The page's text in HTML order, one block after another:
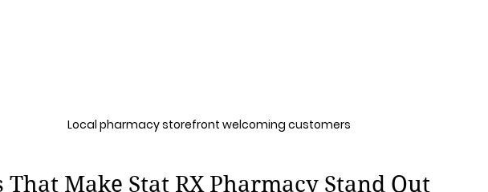
Local pharmacy storefront welcoming customers
That Make Stat RX Pharmacy Stand Out